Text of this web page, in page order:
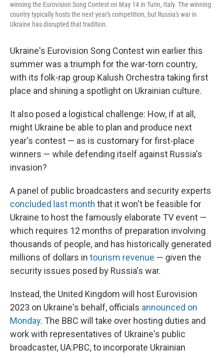
winning the Eurovision Song Contest on May 14 in Turin, Italy. The winning
country typically hosts the next year's competition, but Russia's war in
Ukraine has disrupted that tradition.
Ukraine's Eurovision Song Contest win earlier this
summer was a triumph for the war-torn country,
with its folk-rap group Kalush Orchestra taking first
place and shining a spotlight on Ukrainian culture.
It also posed a logistical challenge: How, if at all,
might Ukraine be able to plan and produce next
year's contest — as is customary for first-place
winners — while defending itself against Russia's
invasion?
A panel of public broadcasters and security experts
concluded last month that it won't be feasible for
Ukraine to host the famously elaborate TV event —
which requires 12 months of preparation involving
thousands of people, and has historically generated
millions of dollars in tourism revenue — given the
security issues posed by Russia's war.
Instead, the United Kingdom will host Eurovision
2023 on Ukraine's behalf, officials announced on
Monday. The BBC will take over hosting duties and
work with representatives of Ukraine's public
broadcaster, UA:PBC, to incorporate Ukrainian